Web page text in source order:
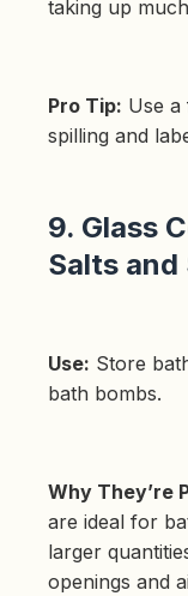
taking up
Pro Tip: Use
spilling and
9. Glass
Salts and
Use: Store
bath bombs.
Why They’re
are ideal for
larger
openings and